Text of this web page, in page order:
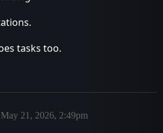
tasks too.
May 21, 2026, 2:49pm